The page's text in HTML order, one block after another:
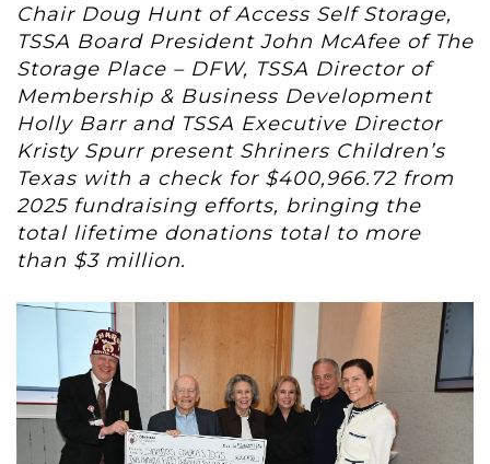
Chair Doug Hunt of Access Self Storage,
TSSA Board President John McAfee of The
Storage Place – DFW, TSSA Director of
Membership & Business Development
Holly Barr and TSSA Executive Director
Kristy Spurr present Shriners Children’s
Texas with a check for $400,966.72 from
2025 fundraising efforts, bringing the
total lifetime donations total to more
than $3 million.